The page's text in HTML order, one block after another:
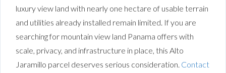
luxury view land with nearly one hectare of usable terrain
and utilities already installed remain limited. If you are
searching for mountain view land Panama offers with
scale, privacy, and infrastructure in place, this Alto
Jaramillo parcel deserves serious consideration. Contact